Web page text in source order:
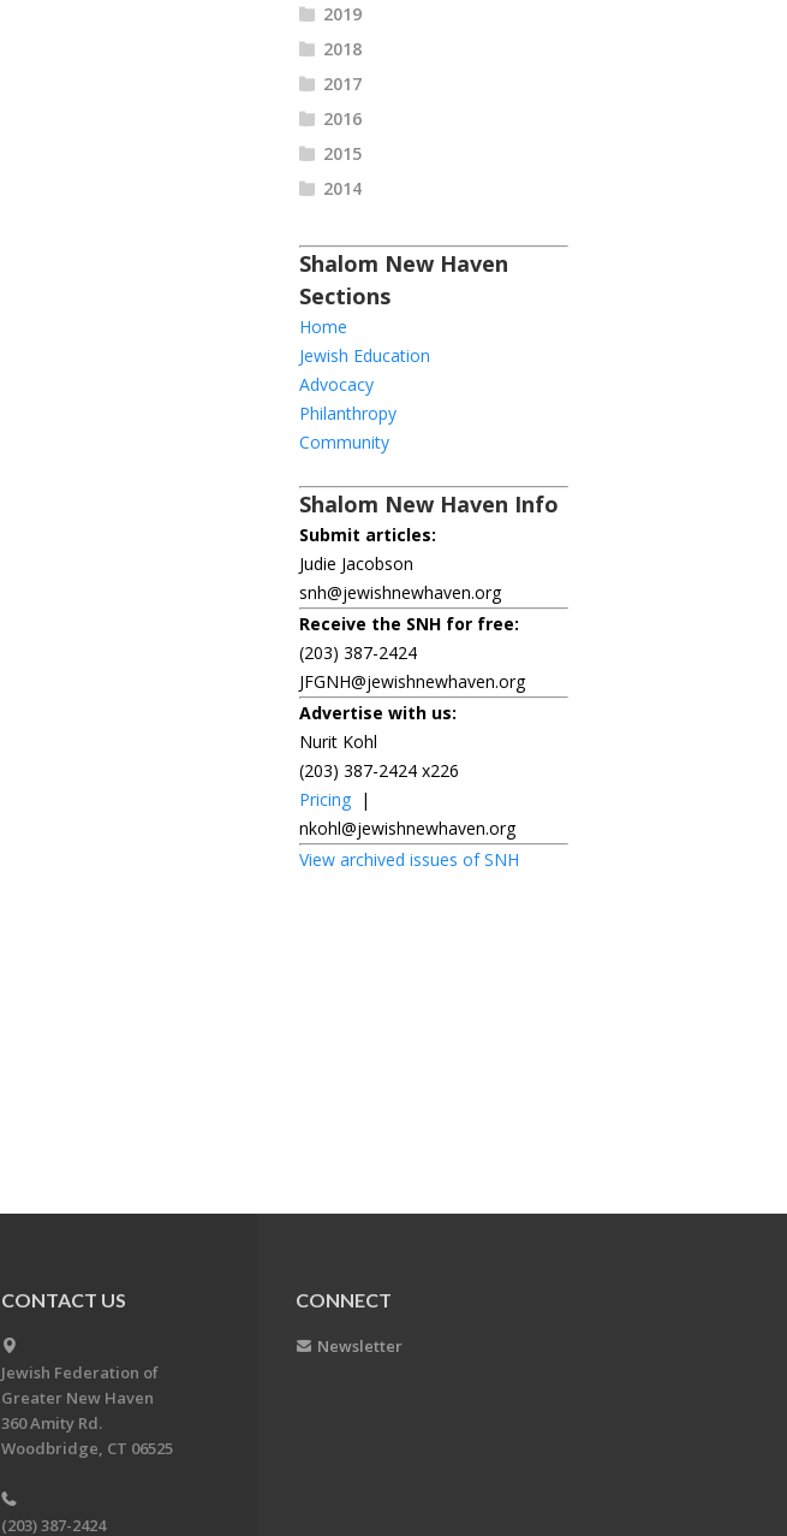
2019
2018
2017
2016
2015
2014
Shalom New Haven
Sections
Home
Jewish Education
Advocacy
Philanthropy
Community
Shalom New Haven Info
Submit articles:
Judie Jacobson
snh@jewishnewhaven.org
Receive the SNH for free:
(203) 387-2424
JFGNH@jewishnewhaven.org
Advertise with us:
Nurit Kohl
(203) 387-2424 x226
Pricing |
nkohl@jewishnewhaven.org
View archived issues of SNH
CONTACT US
Jewish Federation of
Greater New Haven
360 Amity Rd.
Woodbridge, CT 06525
(203) 387-2424
CONNECT
Newsletter